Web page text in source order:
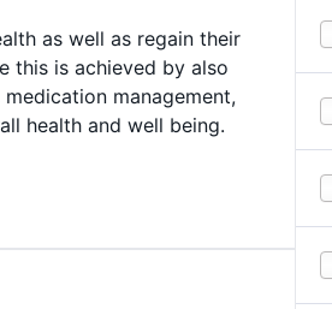
as well as regain their
this is achieved by also
management,
health and well being.